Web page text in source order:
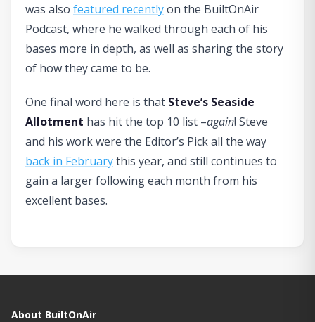
was also featured recentlyon the BuiltOnAir
Podcast, where he walked through each of his
bases more in depth, as well as sharing the story
of how they came to be.
One final word here is that Steve’s Seaside
Allotment has hit the top 10 list –again! Steve
and his work were the Editor’s Pick all the way
back in Februarythis year, and still continues to
gain a larger following each month from his
excellent bases.
About BuiltOnAir